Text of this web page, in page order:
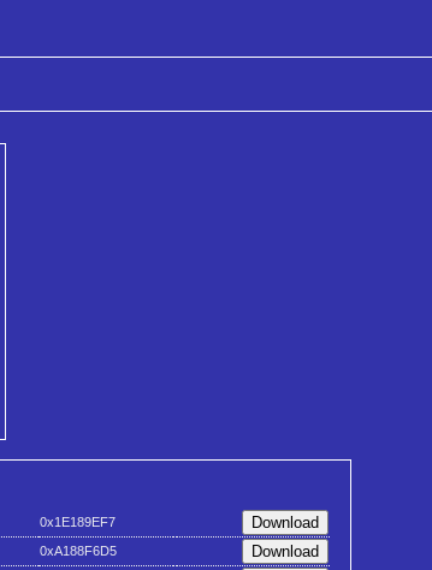
0x1E189EF7
0xA188F6D5